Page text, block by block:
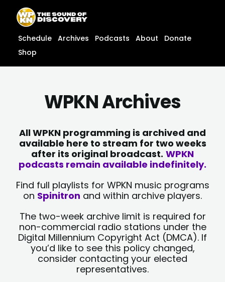
content
content
Schedule Archives Podcasts About
Donate
Shop
WPKN Archives
All WPKN programming is archived and
available here to stream for two weeks
after its original broadcast. WPKN
podcasts remain available indefinitely.
Find full playlists for WPKN music programs
on Spinitron and within archive players.
The two-week archive limit is required for
non-commercial radio stations under the
Digital Millennium Copyright Act (DMCA). If
you’d like to see this policy changed,
consider contacting your elected
representatives.